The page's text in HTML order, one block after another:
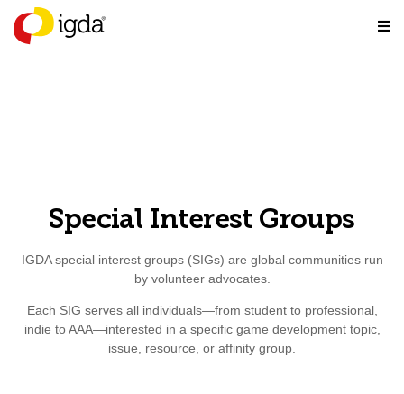
Special Interest Groups
IGDA special interest groups (SIGs) are global communities run
by volunteer advocates.
Each SIG serves all individuals—from student to professional,
indie to AAA—interested in a specific game development topic,
issue, resource, or affinity group.